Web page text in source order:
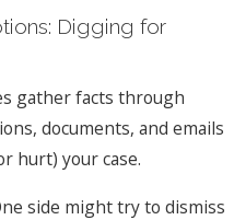
Digging for
gather facts through
documents, and emails
hurt) your case.
side might try to dismiss